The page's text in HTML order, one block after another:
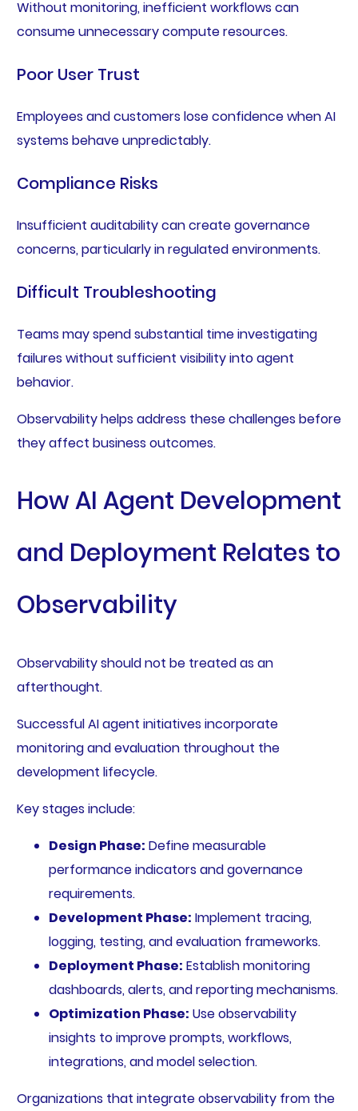
Without monitoring, inefficient workflows can
consume unnecessary compute resources.
Poor User Trust
Employees and customers lose confidence when AI
systems behave unpredictably.
Compliance Risks
Insufficient auditability can create governance
concerns, particularly in regulated environments.
Difficult Troubleshooting
Teams may spend substantial time investigating
failures without sufficient visibility into agent
behavior.
Observability helps address these challenges before
they affect business outcomes.
How AI Agent Development
and Deployment Relates to
Observability
Observability should not be treated as an
afterthought.
Successful AI agent initiatives incorporate
monitoring and evaluation throughout the
development lifecycle.
Key stages include:
Design Phase: Define measurable
performance indicators and governance
requirements.
Development Phase: Implement tracing,
logging, testing, and evaluation frameworks.
Deployment Phase: Establish monitoring
dashboards, alerts, and reporting mechanisms.
Optimization Phase: Use observability
insights to improve prompts, workflows,
integrations, and model selection.
Organizations that integrate observability from the